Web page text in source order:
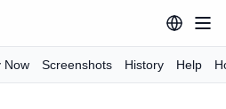
Now Screenshots History Help